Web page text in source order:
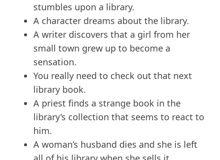
stumbles upon a library.
A character dreams about the library.
A writer discovers that a girl from her
small town grew up to become a
sensation.
You really need to check out that next
library book.
A priest finds a strange book in the
library’s collection that seems to react to
him.
A woman’s husband dies and she is left